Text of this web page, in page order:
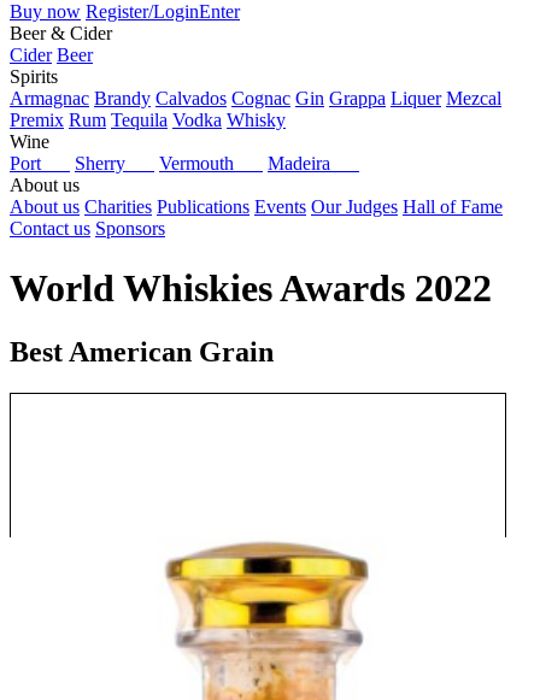
Buy now Register/LoginEnter
Beer & Cider
Cider Beer
Spirits
Armagnac Brandy Calvados Cognac Gin Grappa Liquer Mezcal
Premix Rum Tequila Vodka Whisky
Wine
Port
Sherry Vermouth
Madeira
About us
About us Charities Publications Events Our Judges Hall of Fame
Contact us Sponsors
World Whiskies Awards 2022
Best American Grain